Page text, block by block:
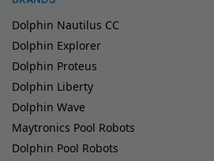
Dolphin Nautilus CC
Dolphin Explorer
Dolphin Proteus
Dolphin Liberty
Dolphin Wave
Maytronics Pool Robots
Dolphin Pool Robots